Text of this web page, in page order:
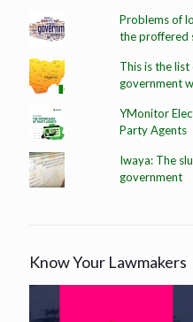
Problems of
the proffered
This is the
government
YMonitor
Party Agents
Iwaya: The
government
Know Your Lawmakers